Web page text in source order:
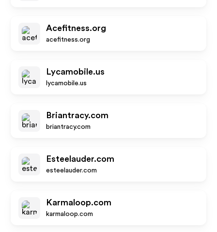
Acefitness.org
acefitness.org
Lycamobile.us
lycamobile.us
Briantracy.com
briantracy.com
Esteelauder.com
esteelauder.com
Karmaloop.com
karmaloop.com